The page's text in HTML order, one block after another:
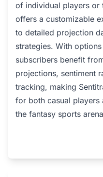
of individual players or
offers a customizable
to detailed projection
strategies. With
subscribers benefit
projections, sentiment
tracking, making
for both casual players
the fantasy sports